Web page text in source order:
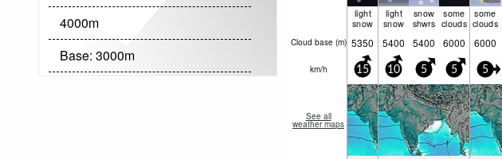
4000m
Base: 3000m
light
snow
light
snow
snow
shwrs
some
clouds
some
clouds
Cloud base (m) 5350 5400 5400 6000 6000
km/h 15 10 5 5 5
See all
weather maps